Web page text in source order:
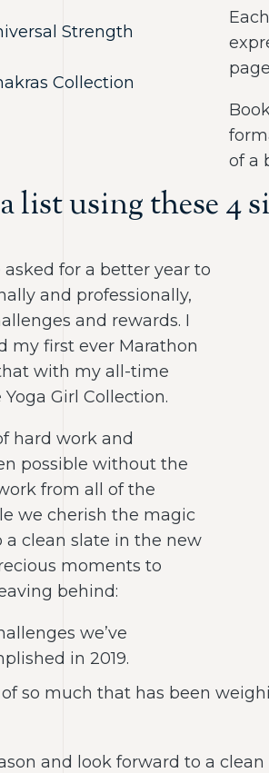
Strength
Collection
of a
list using these 4
asked for a better year to
and professionally,
and rewards. I
my first ever Marathon
with my all-time
Girl Collection.
hard work and
possible without the
from all of the
we cherish the magic
a clean slate in the new
moments to
behind:
we’ve
in 2019.
so much that has been
and look forward to a